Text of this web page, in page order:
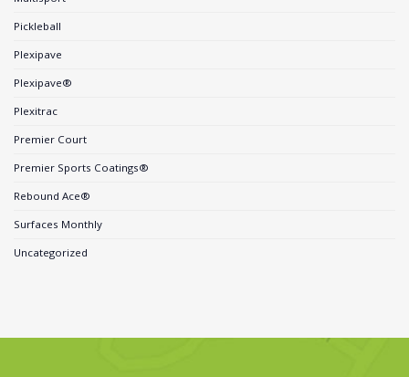
Pickleball
Plexipave
Plexipave®
Plexitrac
Premier Court
Premier Sports Coatings®
Rebound Ace®
Surfaces Monthly
Uncategorized